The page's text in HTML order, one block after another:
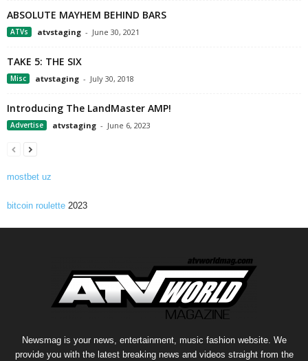
ABSOLUTE MAYHEM BEHIND BARS
ATVs atvstaging - June 30, 2021
TAKE 5: THE SIX
Misc atvstaging - July 30, 2018
Introducing The LandMaster AMP!
Advertise atvstaging - June 6, 2023
mostbet uz
bitcoin roulette 2023
Newsmag is your news, entertainment, music fashion website. We
provide you with the latest breaking news and videos straight from the